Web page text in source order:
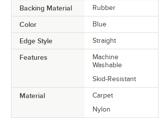
Backing Material Rubber
Color Blue
Edge Style Straight
Features
Machine
Washable
Skid-Resistant
Material
Carpet
Nylon